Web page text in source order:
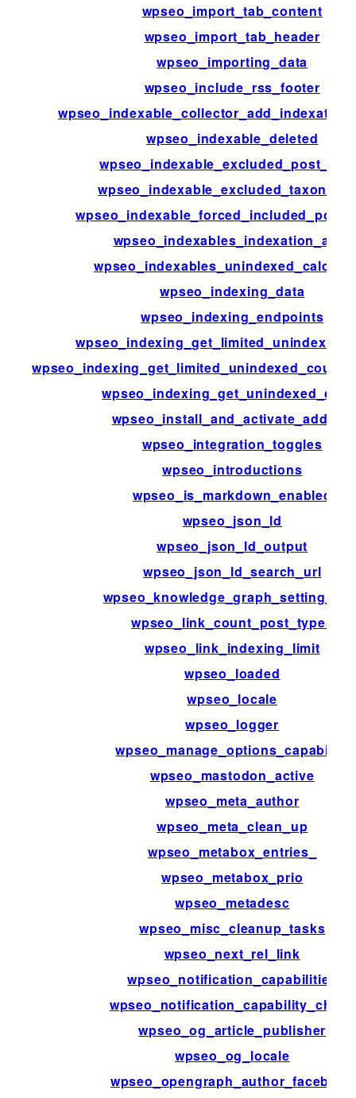
wpseo_import_tab_content
wpseo_import_tab_header
wpseo_importing_data
wpseo_include_rss_footer
wpseo_indexable_deleted
wpseo_indexables_indexation_alert
wpseo_indexing_data
wpseo_indexing_endpoints
wpseo_install_and_activate_addons
wpseo_integration_toggles
wpseo_introductions
wpseo_is_markdown_enabled
wpseo_json_ld
wpseo_json_ld_output
wpseo_json_ld_search_url
wpseo_link_count_post_types
wpseo_link_indexing_limit
wpseo_loaded
wpseo_locale
wpseo_logger
wpseo_manage_options_capability
wpseo_mastodon_active
wpseo_meta_author
wpseo_meta_clean_up
wpseo_metabox_entries_
wpseo_metabox_prio
wpseo_metadesc
wpseo_misc_cleanup_tasks
wpseo_next_rel_link
wpseo_notification_capabilities
wpseo_notification_capability_check
wpseo_og_article_publisher
wpseo_og_locale
wpseo_opengraph_author_facebook